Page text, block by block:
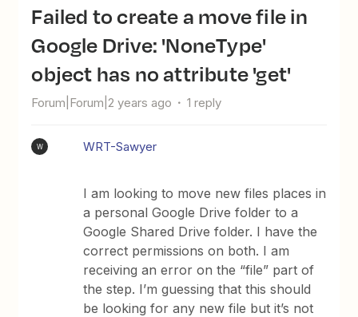
Failed to create a move file in
Google Drive: 'NoneType'
object has no attribute 'get'
Forum|Forum|2 years ago 1 reply
W WRT-Sawyer
I am looking to move new files places in
a personal Google Drive folder to a
Google Shared Drive folder. I have the
correct permissions on both. I am
receiving an error on the “file” part of
the step. I’m guessing that this should
be looking for any new file but it’s not